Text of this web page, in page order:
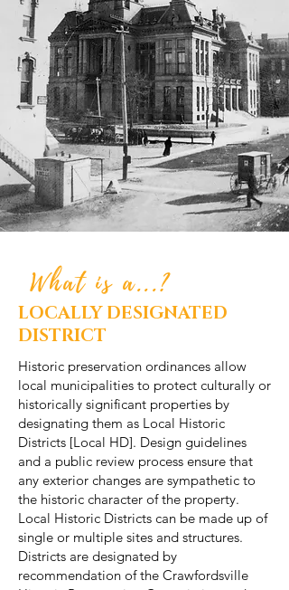
What is a...?
LOCALLY DESIGNATED
DISTRICT
Historic preservation ordinances allow
local municipalities to protect culturally or
historically significant properties by
designating them as Local Historic
Districts [Local HD]. Design guidelines
and a public review process ensure that
any exterior changes are sympathetic to
the historic character of the property.
Local Historic Districts can be made up of
single or multiple sites and structures.
Districts are designated by
recommendation of the Crawfordsville